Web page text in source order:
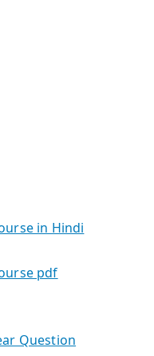
in Hindi
pdf
Question